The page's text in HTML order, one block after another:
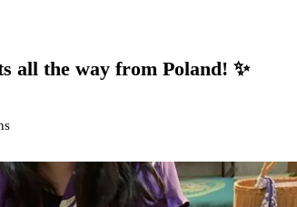
all the way from Poland! ✨